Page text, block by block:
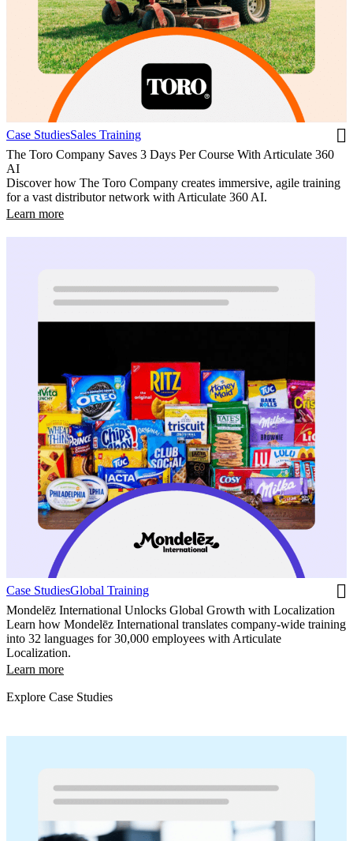
Case StudiesSales Training
The Toro Company Saves 3 Days Per Course With Articulate 360
AI
Discover how The Toro Company creates immersive, agile training
for a vast distributor network with Articulate 360 AI.
Learn more
Case StudiesGlobal Training
Mondelēz International Unlocks Global Growth with Localization
Learn how Mondelēz International translates company-wide training
into 32 languages for 30,000 employees with Articulate
Localization.
Learn more
Explore Case Studies